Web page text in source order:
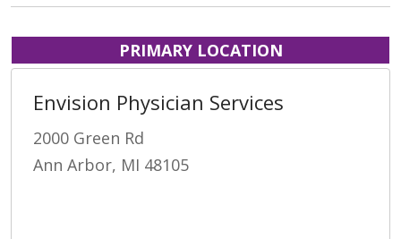
PRIMARY LOCATION
Envision Physician Services
2000 Green Rd
Ann Arbor, MI 48105